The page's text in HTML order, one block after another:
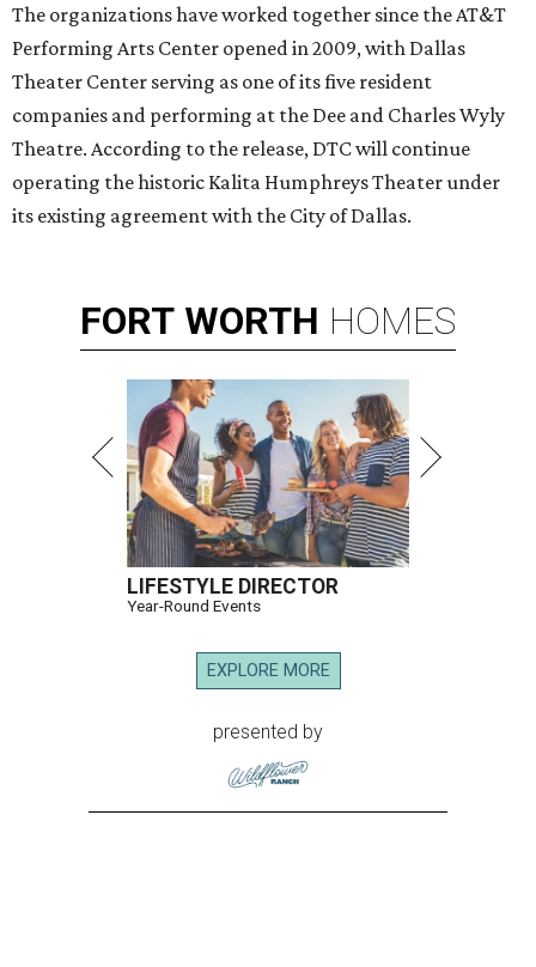
The organizations have worked together since the AT&T
Performing Arts Center opened in 2009, with Dallas
Theater Center serving as one of its five resident
companies and performing at the Dee and Charles Wyly
Theatre. According to the release, DTC will continue
operating the historic Kalita Humphreys Theater under
its existing agreement with the City of Dallas.
FORT WORTH HOMES
LIFESTYLE DIRECTOR
Year-Round Events
EXPLORE MORE
presented by